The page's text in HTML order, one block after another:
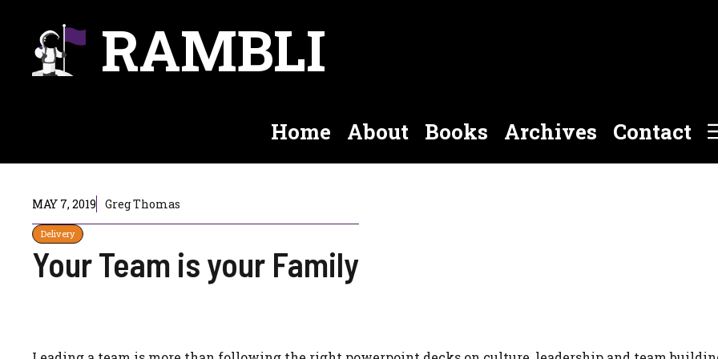
content
RAMBLI
Home About Books Archives Contact
MAY 7, 2019 Greg Thomas
Delivery
Your Team is your Family